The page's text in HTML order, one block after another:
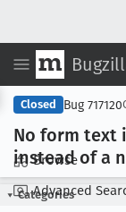
Browse
Advanced
Closed Bug 717120
No form text
instead of a
Categories